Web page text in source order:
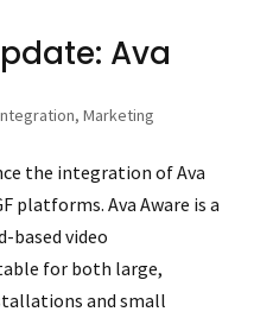
Ava
, Marketing
the integration of Ava
platforms. Ava Aware is a
based video
for both large,
and small